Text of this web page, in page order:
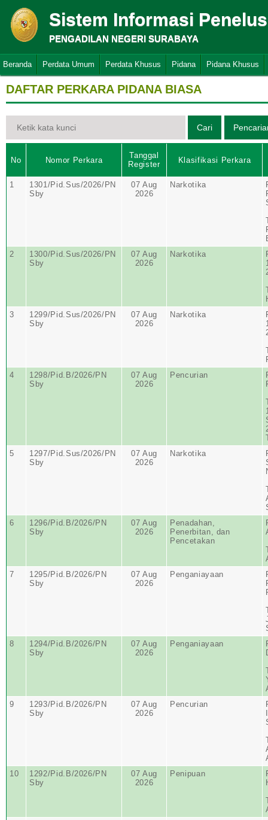
Sistem Informasi
PENGADILAN NEGERI SURABAYA
Beranda Perdata Umum Perdata Khusus Pidana Pidana Khusus
DAFTAR PERKARA PIDANA BIASA
No Nomor Perkara
Tanggal
Register
Klasifikasi Perkara
1
1301/Pid.Sus/2026/PN
Sby
07 Aug
2026
Narkotika
2
1300/Pid.Sus/2026/PN
Sby
07 Aug
2026
Narkotika
3
1299/Pid.Sus/2026/PN
Sby
07 Aug
2026
Narkotika
4
1298/Pid.B/2026/PN
Sby
07 Aug
2026
Pencurian
5
1297/Pid.Sus/2026/PN
Sby
07 Aug
2026
Narkotika
6
1296/Pid.B/2026/PN
Sby
07 Aug
2026
Penadahan,
Penerbitan, dan
Pencetakan
7
1295/Pid.B/2026/PN
Sby
07 Aug
2026
Penganiayaan
8
1294/Pid.B/2026/PN
Sby
07 Aug
2026
Penganiayaan
9
1293/Pid.B/2026/PN
Sby
07 Aug
2026
Pencurian
10
1292/Pid.B/2026/PN
Sby
07 Aug
2026
Penipuan